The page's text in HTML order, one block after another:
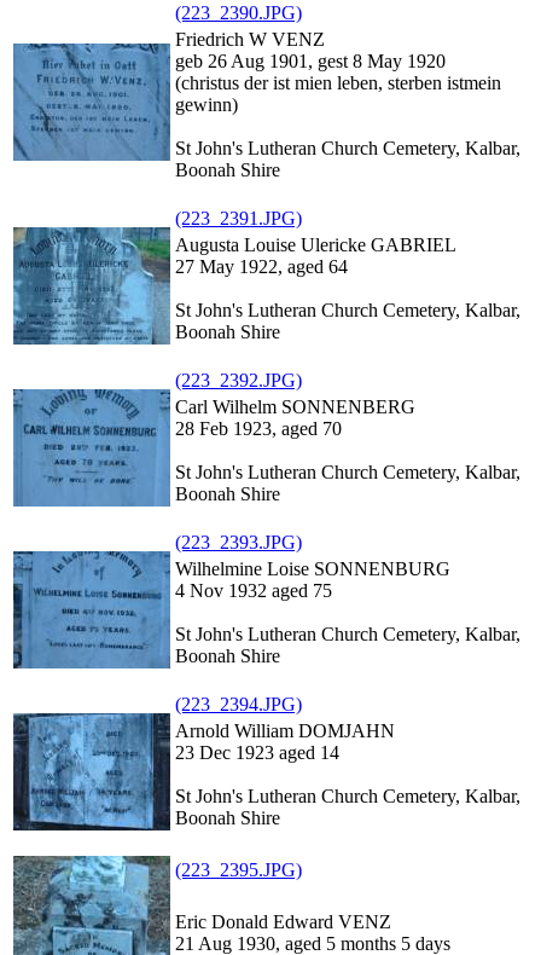
(223_2390.JPG)
Friedrich W VENZ
geb 26 Aug 1901, gest 8 May 1920
(christus der ist mien leben, sterben istmein
gewinn)
St John's Lutheran Church Cemetery, Kalbar,
Boonah Shire
(223_2391.JPG)
Augusta Louise Ulericke GABRIEL
27 May 1922, aged 64
St John's Lutheran Church Cemetery, Kalbar,
Boonah Shire
(223_2392.JPG)
Carl Wilhelm SONNENBERG
28 Feb 1923, aged 70
St John's Lutheran Church Cemetery, Kalbar,
Boonah Shire
(223_2393.JPG)
Wilhelmine Loise SONNENBURG
4 Nov 1932 aged 75
St John's Lutheran Church Cemetery, Kalbar,
Boonah Shire
(223_2394.JPG)
Arnold William DOMJAHN
23 Dec 1923 aged 14
St John's Lutheran Church Cemetery, Kalbar,
Boonah Shire
(223_2395.JPG)
Eric Donald Edward VENZ
21 Aug 1930, aged 5 months 5 days